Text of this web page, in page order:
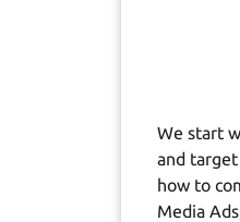
We start
and
how to
Media